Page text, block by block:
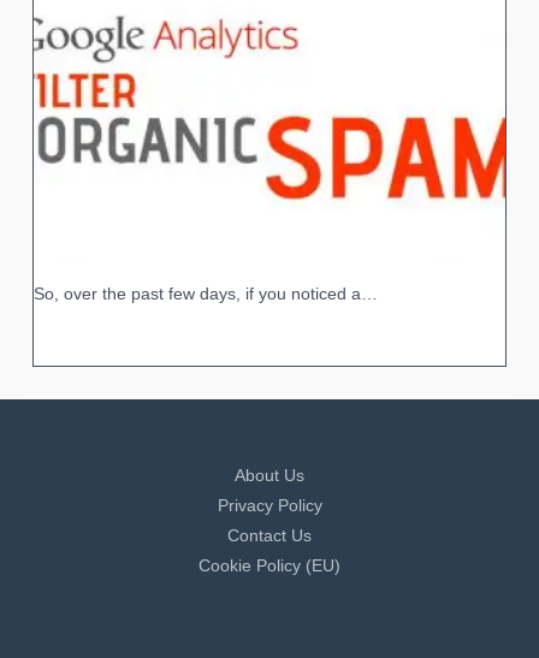
So, over the past few days, if you noticed a…
About Us
Privacy Policy
Contact Us
Cookie Policy (EU)